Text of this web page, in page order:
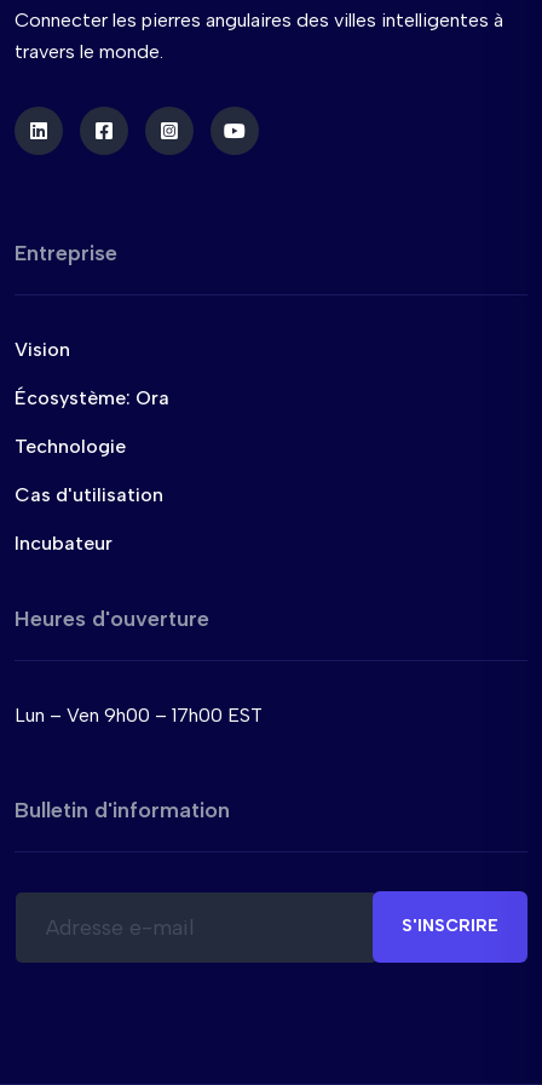
Connecter les pierres angulaires des villes intelligentes à
travers le monde.
Entreprise
Vision
Écosystème: Ora
Technologie
Cas d'utilisation
Incubateur
Heures d'ouverture
Lun – Ven 9h00 – 17h00 EST
Bulletin d'information
EE
a
S'INSCRIRE